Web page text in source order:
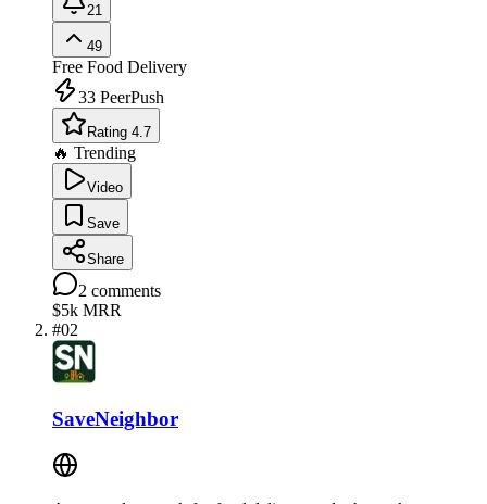
21
49
Free Food Delivery
33 PeerPush
Rating 4.7
🔥 Trending
Video
Save
Share
2 comments
$5k MRR
#02
SaveNeighbor